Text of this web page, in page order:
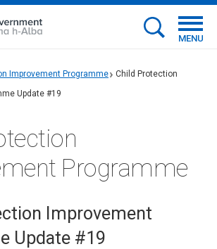
MENU
Improvement Programme
Child Protection
Update #19
Programme
Improvement
Update #19